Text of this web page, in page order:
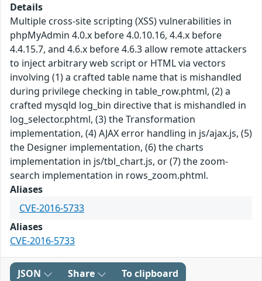
Details
Multiple cross-site scripting (XSS) vulnerabilities in
phpMyAdmin 4.0.x before 4.0.10.16, 4.4.x before
4.4.15.7, and 4.6.x before 4.6.3 allow remote attackers
to inject arbitrary web script or HTML via vectors
involving (1) a crafted table name that is mishandled
during privilege checking in table_row.phtml, (2) a
crafted mysqld log_bin directive that is mishandled in
log_selector.phtml, (3) the Transformation
implementation, (4) AJAX error handling in js/ajax.js, (5)
the Designer implementation, (6) the charts
implementation in js/tbl_chart.js, or (7) the zoom-
search implementation in rows_zoom.phtml.
Aliases
CVE-2016-5733
Aliases
CVE-2016-5733
JSON Share To clipboard